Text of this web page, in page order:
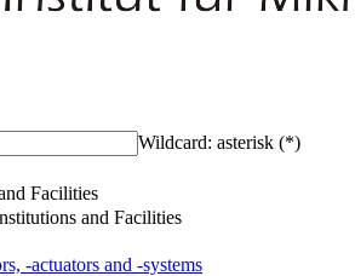
Wildcard: asterisk (*)
Facilities
and Facilities
-actuators and -systems